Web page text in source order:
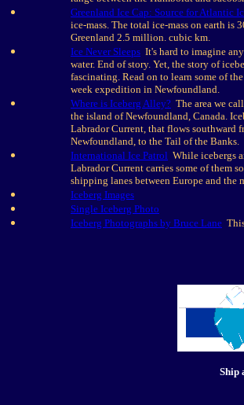
Greenland Ice Cap: Source for Atlantic
ice-mass. The total ice-mass on earth
Greenland 2.5 million. cubic km.
Ice Never Sleeps It's hard to imagine
water. End of story. Yet, the story of
fascinating. Read on to learn some of
week expedition in Newfoundland.
Where is Iceberg Alley? The area we
the island of Newfoundland, Canada.
Labrador Current, that flows southward
Newfoundland, to the Tail of the Banks.
International Ice Patrol While icebergs
Labrador Current carries some of them
shipping lanes between Europe and the
Iceberg Images
Single Iceberg Photo
Iceberg Photographs by Bruce Lane
Ship